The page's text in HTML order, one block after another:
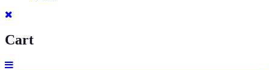
Cart